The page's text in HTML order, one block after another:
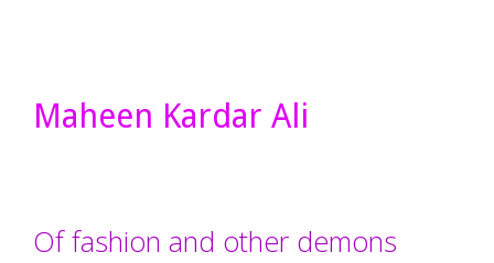
Maheen Kardar Ali
Of fashion and other demons